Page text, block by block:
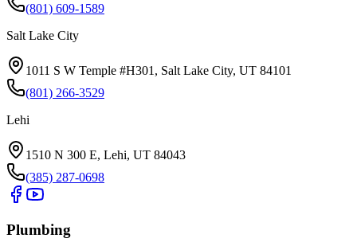
(801) 609-1589
Salt Lake City
1011 S W Temple #H301, Salt Lake City, UT 84101
(801) 266-3529
Lehi
1510 N 300 E, Lehi, UT 84043
(385) 287-0698
Plumbing